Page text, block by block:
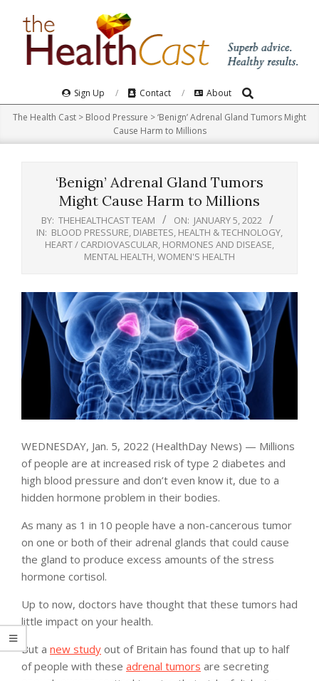
Navigation
Menu
Sign Up Contact About Search
The Health Cast > Blood Pressure >‘Benign’ Adrenal Gland Tumors Might
Cause Harm to Millions
‘Benign’ Adrenal Gland Tumors
Might Cause Harm to Millions
BY: THEHEALTHCAST TEAM ON: JANUARY 5, 2022
IN: BLOOD PRESSURE DIABETES HEALTH & TECHNOLOGY
HEART / CARDIOVASCULAR HORMONES AND DISEASE
MENTAL HEALTH WOMEN'S HEALTH
WEDNESDAY, Jan. 5, 2022 (HealthDay News) — Millions
of people are at increased risk of type 2 diabetes and
high blood pressure and don’t even know it, due to a
hidden hormone problem in their bodies.
As many as 1 in 10 people have a non-cancerous tumor
on one or both of their adrenal glands that could cause
the gland to produce excess amounts of the stress
hormone cortisol.
Up to now, doctors have thought that these tumors had
little impact on your health.
But a new study out of Britain has found that up to half
of people with these adrenal tumors are secreting